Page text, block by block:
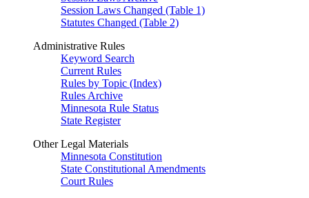
Session Laws Changed (Table 1)
Statutes Changed (Table 2)
Administrative Rules
Keyword Search
Current Rules
Rules by Topic (Index)
Rules Archive
Minnesota Rule Status
State Register
Other Legal Materials
Minnesota Constitution
State Constitutional Amendments
Court Rules